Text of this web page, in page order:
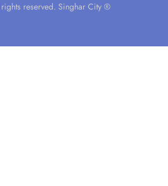
reserved. Singhar City ®